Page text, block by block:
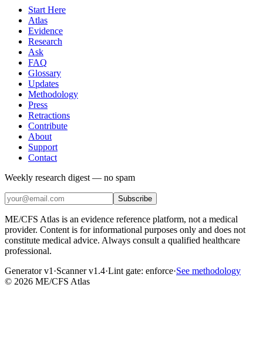
Start Here
Atlas
Evidence
Research
Ask
FAQ
Glossary
Updates
Methodology
Press
Retractions
Contribute
About
Support
Contact
Weekly research digest — no spam
Subscribe
ME/CFS Atlas is an evidence reference platform, not a medical
provider. Content is for informational purposes only and does not
constitute medical advice. Always consult a qualified healthcare
professional.
Generator v1 ·Scanner v1.4·Lint gate: enforce·See methodology
© 2026 ME/CFS Atlas